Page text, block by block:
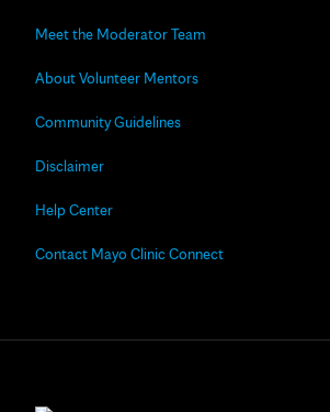
Meet the Moderator Team
About Volunteer Mentors
Community Guidelines
Disclaimer
Help Center
Contact Mayo Clinic Connect